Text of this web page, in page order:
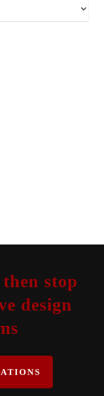
stop
design